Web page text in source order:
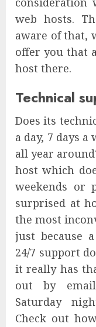
web hosts.
aware of that,
offer you that
host there.
Technical
Does its
a day, 7 days a
all year
host which
weekends or
surprised at
the most
just because
24/7 support
it really has
out by
Saturday
Check out